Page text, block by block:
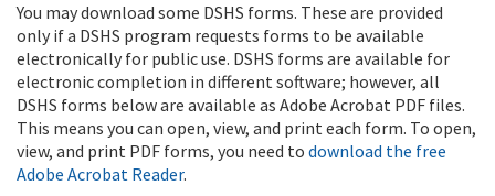
You may download some DSHS forms. These are provided
only if a DSHS program requests forms to be available
electronically for public use. DSHS forms are available for
electronic completion in different software; however, all
DSHS forms below are available as Adobe Acrobat PDF files.
This means you can open, view, and print each form. To open,
view, and print PDF forms, you need to download the free
Adobe Acrobat Reader.